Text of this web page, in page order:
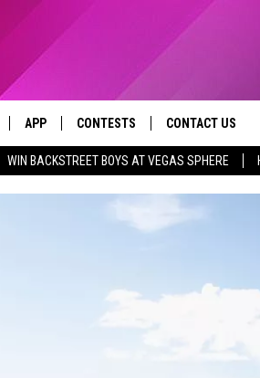
WIN BACKSTREET BOYS AT VEGAS SPHERE
APP CONTESTS CONTACT US
HELP & CONTACT